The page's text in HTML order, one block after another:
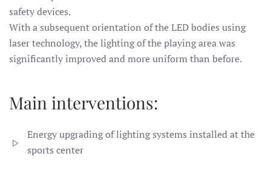
safety devices.
With a subsequent orientation of the LED bodies using
laser technology, the lighting of the playing area was
significantly improved and more uniform than before.
Main interventions:
Energy upgrading of lighting systems installed at the
sports center